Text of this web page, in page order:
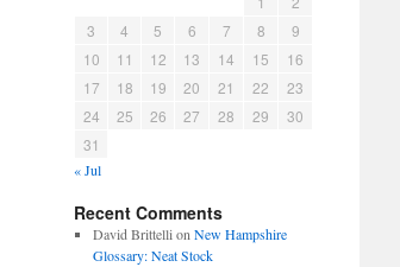
3
4 5 6 7 8
9
10
11 12 13 14 15
16
17
18 19 20 21 22
23
24
25 26 27 28 29
30
31
« Jul
Recent Comments
David Brittelli on New Hampshire
Glossary: Neat Stock